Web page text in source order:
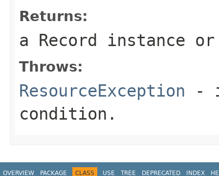
Returns:
a Record instance
Throws:
ResourceException -
condition.
OVERVIEW PACKAGE CLASS USE TREE DEPRECATED INDEX